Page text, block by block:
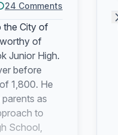
24 Comments
the City of
of
Junior High.
before
1,800. He
as
to
School,